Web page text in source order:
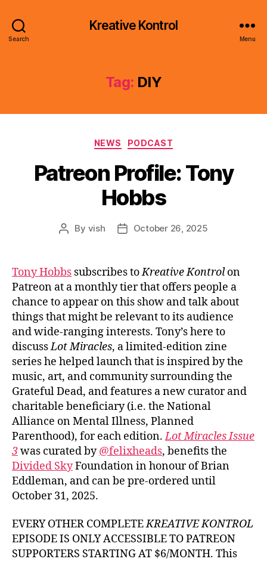
Search
Kreative Kontrol
Menu
Tag: DIY
Categories
NEWS PODCAST
Patreon Profile: Tony
Hobbs
Post
By vish
PostOctober 26, 2025
Tony Hobbs subscribes toKreative Kontrolon
Patreon at a monthly tier that offers people a
chance to appear on this show and talk about
things that might be relevant to its audience
and wide-ranging interests. Tony’s here to
discussLot Miracles, a limited-edition zine
series he helped launch that is inspired by the
music, art, and community surrounding the
Grateful Dead, and features a new curator and
charitable beneficiary (i.e. the National
Alliance on Mental Illness, Planned
Parenthood), for each edition.Lot Miracles Issue
3was curated by@felixheads, benefits the
Divided SkyFoundation in honour of Brian
Eddleman, and can be pre-ordered until
October 31, 2025.
EVERY OTHER COMPLETEKREATIVE KONTROL
EPISODE IS ONLY ACCESSIBLE TO PATREON
SUPPORTERS STARTING AT $6/MONTH. This